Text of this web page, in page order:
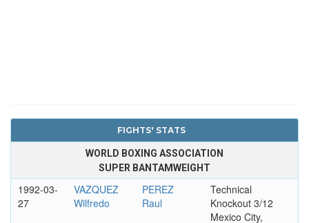
FIGHTS' STATS
WORLD BOXING ASSOCIATION
SUPER BANTAMWEIGHT
1992-03-
27
VAZQUEZ
Wilfredo
PEREZ
Raul
Technical
Knockout 3/12
Mexico City,